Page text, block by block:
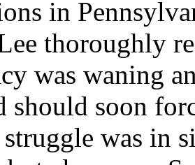
in
thoroughly
was waning
should soon
was in